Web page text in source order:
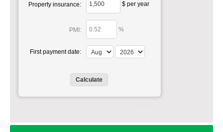
Property insurance: $ per year
PMI: %
First payment date: